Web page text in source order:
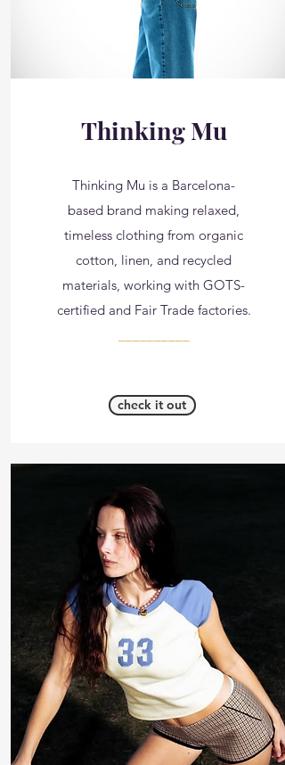
Thinking Mu
Thinking Mu is a Barcelona-
based brand making relaxed,
timeless clothing from organic
cotton, linen, and recycled
materials, working with GOTS-
certified and Fair Trade factories.
check it out